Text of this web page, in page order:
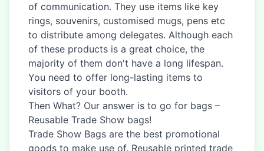
of communication. They use items like key
rings, souvenirs, customised mugs, pens etc
to distribute among delegates. Although each
of these products is a great choice, the
majority of them don't have a long lifespan.
You need to offer long-lasting items to
visitors of your booth.
Then What? Our answer is to go for bags –
Reusable Trade Show bags!
Trade Show Bags are the best promotional
goods to make use of. Reusable printed trade